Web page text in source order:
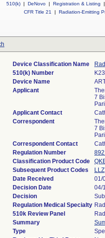
510(k) | DeNovo | Registration & Listing
|
CFR Title 21
| Radiation-Emitting
Device Classification Name
510(k) Number
Device Name
Applicant
7
Applicant Contact
Correspondent
7
Correspondent Contact
Regulation Number
Classification Product Code
Subsequent Product Codes
LLZ
Date Received
01/
Decision Date
04/
Decision
Regulation Medical Specialty
510k Review Panel
Summary
Type